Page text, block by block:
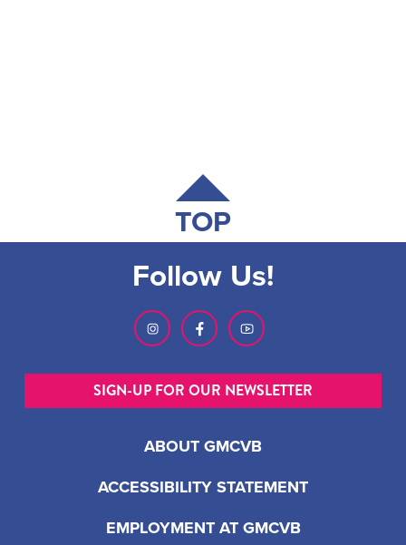
TOP
ABOUT GMCVB
ACCESSIBILITY STATEMENT
EMPLOYMENT AT GMCVB
Follow Us!
SIGN-UP FOR OUR NEWSLETTER